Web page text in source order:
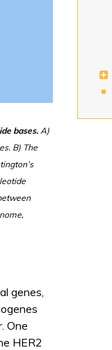
bases. A)
B) The
genes,
One
HER2